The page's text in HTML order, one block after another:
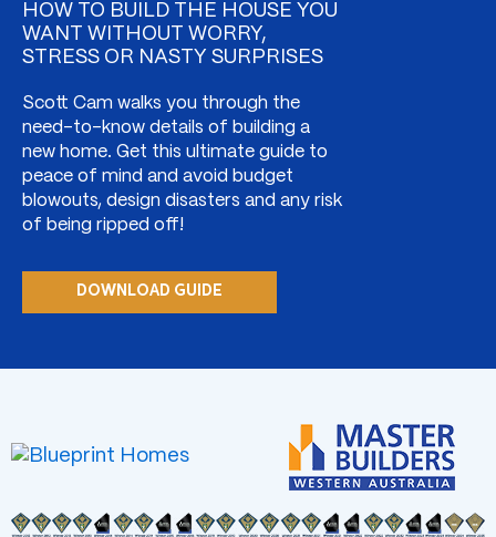
HOW TO BUILD THE HOUSE YOU
WANT WITHOUT WORRY,
STRESS OR NASTY SURPRISES
Scott Cam walks you through the
need-to-know details of building a
new home. Get this ultimate guide to
peace of mind and avoid budget
blowouts, design disasters and any risk
of being ripped off!
DOWNLOAD GUIDE